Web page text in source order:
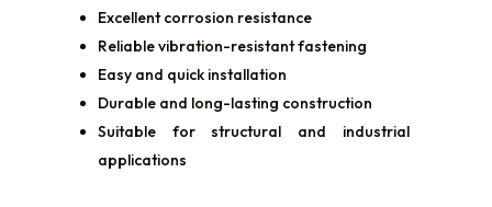
Excellent corrosion resistance
Reliable vibration-resistant fastening
Easy and quick installation
Durable and long-lasting construction
Suitable for structural and industrial
applications